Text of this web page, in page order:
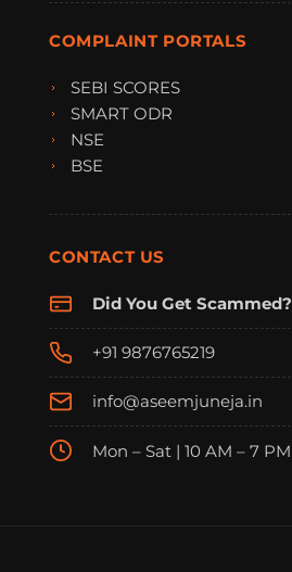
COMPLAINT PORTALS
SEBI SCORES
SMART ODR
NSE
BSE
CONTACT US
Did You Get Scammed?
+91 9876765219
info@aseemjuneja.in
Mon – Sat | 10 AM – 7 PM